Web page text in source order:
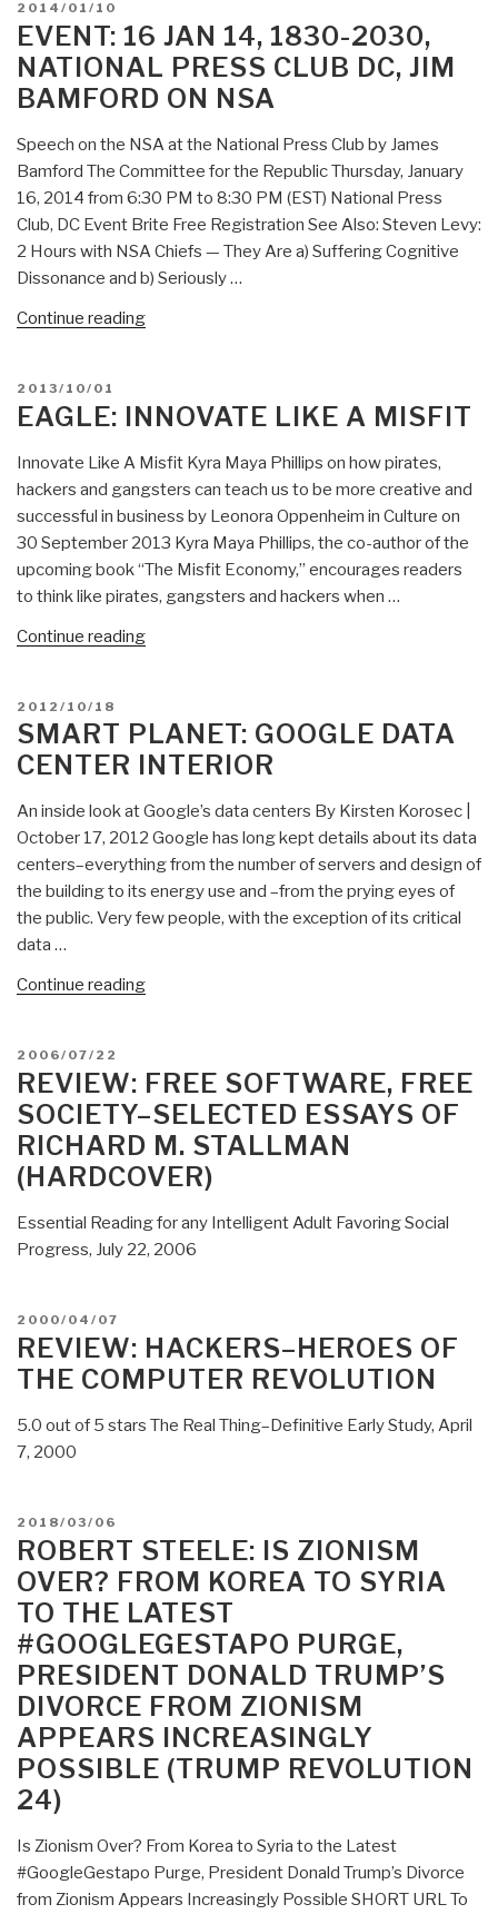
with
NSA
Chiefs
They
Are
a)
Suffering
Cognitive
Dissonance
and
Off”
POSTED
ON
2014/01/10
EVENT: 16 JAN 14, 1830-2030,
NATIONAL PRESS CLUB DC, JIM
BAMFORD ON NSA
Speech on the NSA at the National Press Club by James
Bamford The Committee for the Republic Thursday, January
16, 2014 from 6:30 PM to 8:30 PM (EST) National Press
Club, DC Event Brite Free Registration See Also: Steven Levy:
2 Hours with NSA Chiefs — They Are a) Suffering Cognitive
Dissonance and b) Seriously …
Continue reading“Event:
1830-
2030,
National
Press
Bamford
on
POSTED
ON
2013/10/01
EAGLE: INNOVATE LIKE A MISFIT
Innovate Like A Misfit Kyra Maya Phillips on how pirates,
hackers and gangsters can teach us to be more creative and
successful in business by Leonora Oppenheim in Culture on
30 September 2013 Kyra Maya Phillips, the co-author of the
upcoming book “The Misfit Economy,” encourages readers
to think like pirates, gangsters and hackers when …
Continue reading“Eagle:
Misfit”
POSTED
ON
2012/10/18
SMART PLANET: GOOGLE DATA
CENTER INTERIOR
An inside look at Google’s data centers By Kirsten Korosec |
October 17, 2012 Google has long kept details about its data
centers–everything from the number of servers and design of
the building to its energy use and –from the prying eyes of
the public. Very few people, with the exception of its critical
data …
Continue reading“Smart
Center
Interior”
POSTED
ON
2006/07/22
REVIEW: FREE SOFTWARE, FREE
SOCIETY–SELECTED ESSAYS OF
RICHARD M. STALLMAN
(HARDCOVER)
Essential Reading for any Intelligent Adult Favoring Social
Progress, July 22, 2006
POSTED
ON
2000/04/07
REVIEW: HACKERS–HEROES OF
THE COMPUTER REVOLUTION
5.0 out of 5 stars The Real Thing–Definitive Early Study, April
7, 2000
POSTED
ON
2018/03/06
ROBERT STEELE: IS ZIONISM
OVER? FROM KOREA TO SYRIA
TO THE LATEST
#GOOGLEGESTAPO PURGE,
PRESIDENT DONALD TRUMP’S
DIVORCE FROM ZIONISM
APPEARS INCREASINGLY
POSSIBLE (TRUMP REVOLUTION
24)
Is Zionism Over? From Korea to Syria to the Latest
#GoogleGestapo Purge, President Donald Trump’s Divorce
from Zionism Appears Increasingly Possible SHORT URL To